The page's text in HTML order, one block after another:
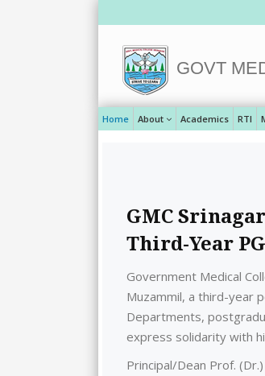
GOVT
Home About Academics RTI
GMC
Third-Year
Government Medical
Muzammil, a third-year
Departments,
express solidarity with
Principal/Dean Prof.